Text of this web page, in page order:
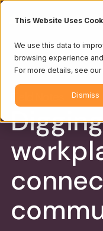
This Website Uses
We use this data to
browsing experience
For more details, see our
Dismiss